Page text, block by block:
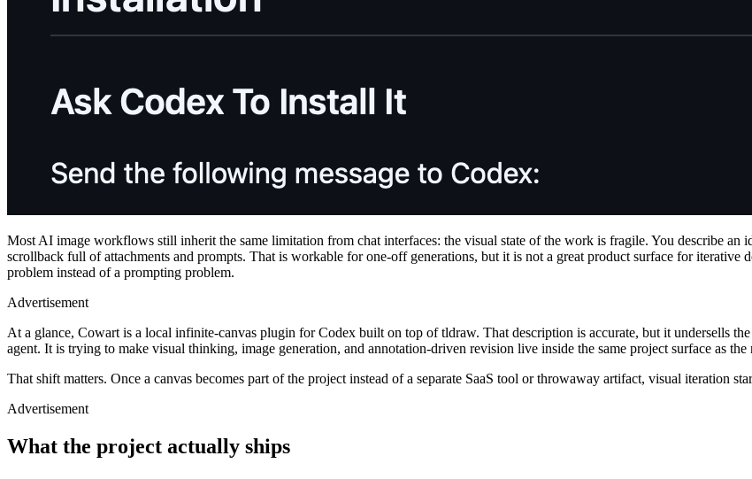
Most AI image workflows still inherit the same limitation from chat interfaces: the visual state of the work is fragile. You describe an
scrollback full of attachments and prompts. That is workable for one-off generations, but it is not a great product surface for iterative
problem instead of a prompting problem.
Advertisement
At a glance, Cowart is a local infinite-canvas plugin for Codex built on top of tldraw. That description is accurate, but it undersells
agent. It is trying to make visual thinking, image generation, and annotation-driven revision live inside the same project surface as the
That shift matters. Once a canvas becomes part of the project instead of a separate SaaS tool or throwaway artifact, visual iteration
Advertisement
What the project actually ships